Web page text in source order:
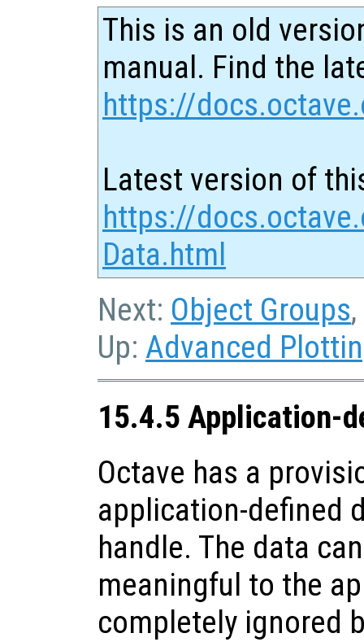
This is an old
manual. Find the
https://
Latest version of
https://
Data.html
Next: Object Groups
Up: Advanced
15.4.5 Application-
Octave has a
application-defined
handle. The data
meaningful to the
completely ignored